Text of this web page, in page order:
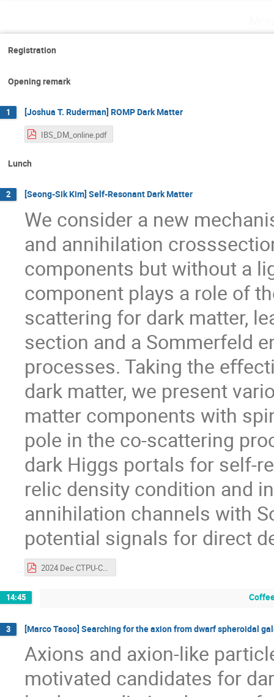
Registration
Opening remark
1 [Joshua T. Ruderman] ROMP Dark Matter
IBS_DM_online.pdf
Lunch
2 [Seong-Sik Kim] Self-Resonant Dark Matter
We consider a new
and annihilation
components but without a
component plays a role of
scattering for dark matter,
section and a Sommerfeld
processes. Taking the
dark matter, we present
matter components with
pole in the co-scattering
dark Higgs portals for self-
relic density condition and
annihilation channels with
potential signals for direct
2024 Dec CTPU-CKC_SSK_v1.pdf
14:45
3 [Marco Taoso] Searching for the axion from dwarf spheroidal
Axions and axion-like
motivated candidates for